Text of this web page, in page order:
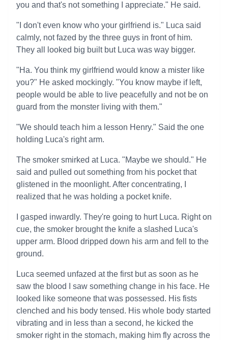
you and that's not something I appreciate." He said.
"I don't even know who your girlfriend is." Luca said
calmly, not fazed by the three guys in front of him.
They all looked big built but Luca was way bigger.
"Ha. You think my girlfriend would know a mister like
you?" He asked mockingly. "You know maybe if left,
people would be able to live peacefully and not be on
guard from the monster living with them."
"We should teach him a lesson Henry." Said the one
holding Luca's right arm.
The smoker smirked at Luca. "Maybe we should." He
said and pulled out something from his pocket that
glistened in the moonlight. After concentrating, I
realized that he was holding a pocket knife.
I gasped inwardly. They're going to hurt Luca. Right on
cue, the smoker brought the knife a slashed Luca's
upper arm. Blood dripped down his arm and fell to the
ground.
Luca seemed unfazed at the first but as soon as he
saw the blood I saw something change in his face. He
looked like someone that was possessed. His fists
clenched and his body tensed. His whole body started
vibrating and in less than a second, he kicked the
smoker right in the stomach, making him fly across the